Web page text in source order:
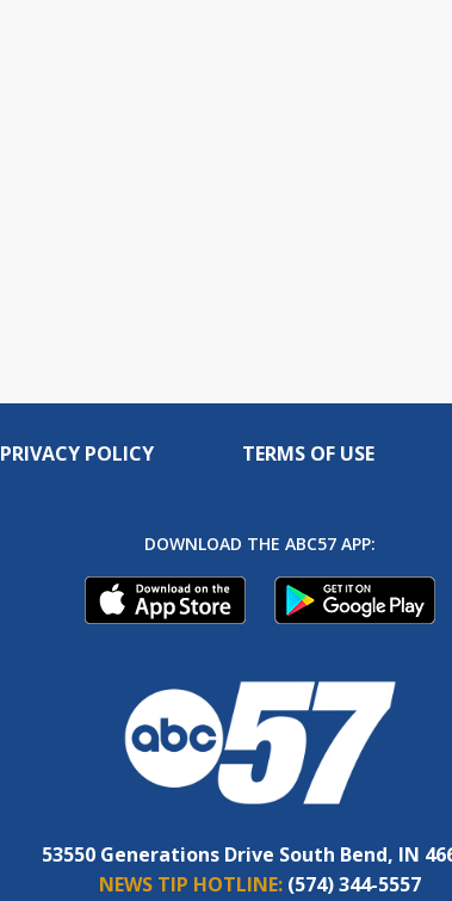
PRIVACY POLICY TERMS OF USE
DOWNLOAD THE ABC57 APP:
53550 Generations Drive South Bend, IN
NEWS TIP HOTLINE: (574) 344-5557